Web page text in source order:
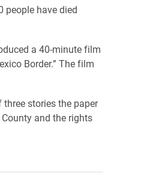
people have died
a 40-minute film
Border.” The film
stories the paper
and the rights